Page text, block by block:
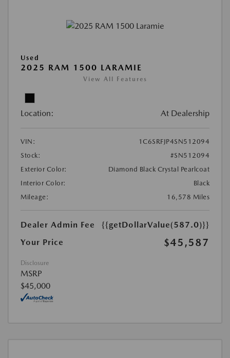
Used
2025 RAM 1500 LARAMIE
View All Features
Location: At Dealership
VIN:
1C6SRFJP4SN512094
Stock:
#SN512094
Exterior Color:
Diamond Black Crystal Pearlcoat
Interior Color:
Black
Mileage:
16,578 Miles
Dealer Admin Fee
{{getDollarValue(587.0)}}
Your Price
$45,587
Disclosure
MSRP
$45,000